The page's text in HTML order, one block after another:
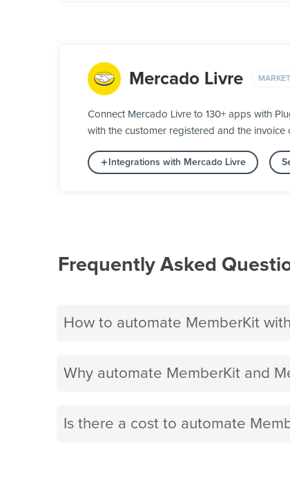
Mercado Livre
Connect Mercado Livre to 130+ apps with
with the customer registered and the
Integrations with Mercado Livre
Frequently Asked
How to automate MemberKit
Why automate MemberKit and
Is there a cost to automate